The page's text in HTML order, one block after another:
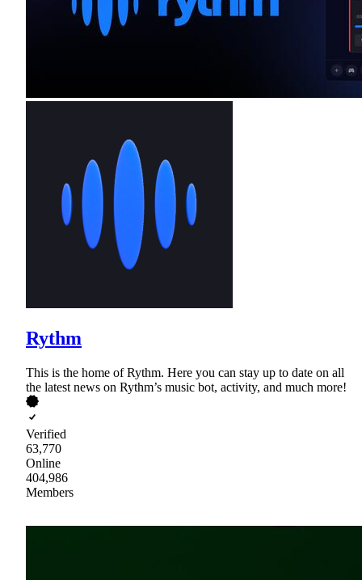
Rythm
This is the home of Rythm. Here you can stay up to date on all
the latest news on Rythm’s music bot, activity, and much more!
Verified
63,770
Online
404,986
Members